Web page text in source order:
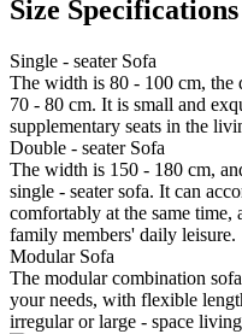
Size Specifications
Single - seater Sofa
The width is 80 - 100 cm, the
70 - 80 cm. It is small and
supplementary seats in the
Double - seater Sofa
The width is 150 - 180 cm,
single - seater sofa. It can
comfortably at the same time,
family members' daily leisure.
Modular Sofa
The modular combination
your needs, with flexible
irregular or large - space